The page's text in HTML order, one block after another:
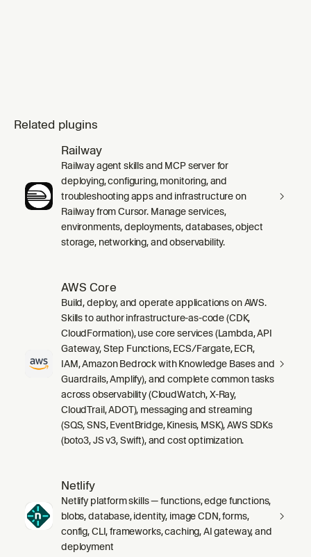
Related plugins
Railway
Railway agent skills and MCP server for
deploying, configuring, monitoring, and
troubleshooting apps and infrastructure on
Railway from Cursor. Manage services,
environments, deployments, databases, object
storage, networking, and observability.
AWS Core
Build, deploy, and operate applications on AWS.
Skills to author infrastructure-as-code (CDK,
CloudFormation), use core services (Lambda, API
Gateway, Step Functions, ECS/Fargate, ECR,
IAM, Amazon Bedrock with Knowledge Bases and
Guardrails, Amplify), and complete common tasks
across observability (CloudWatch, X-Ray,
CloudTrail, ADOT), messaging and streaming
(SQS, SNS, EventBridge, Kinesis, MSK), AWS SDKs
(boto3, JS v3, Swift), and cost optimization.
Netlify
Netlify platform skills — functions, edge functions,
blobs, database, identity, image CDN, forms,
config, CLI, frameworks, caching, AI gateway, and
deployment